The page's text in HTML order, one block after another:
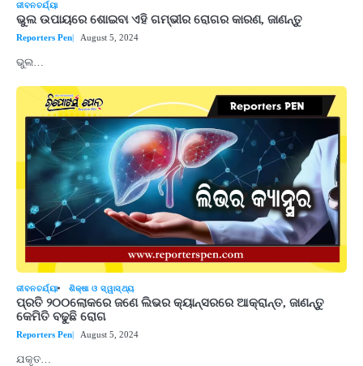
ଜୀବନଚର୍ଯ୍ୟା
ଭୁଲ ଉପାୟରେ ଶୋଇବା ଏହି ଗମ୍ଭୀର ରୋଗର କାରଣ, ଜାଣନ୍ତୁ
Reporters Pen August 5, 2024
ଭୁଲ…
ଜୀବନଚର୍ଯ୍ୟା ଶିକ୍ଷା ଓ ସ୍ୱାସ୍ଥ୍ୟ
ପ୍ରତି ୨୦୦ଲୋକରେ ଜଣେ ଲିଭର କ୍ୟାନ୍ସରରେ ଆକ୍ରାନ୍ତ, ଜାଣନ୍ତୁ
କେମିତି ବଢୁଛି ରୋଗ
Reporters Pen August 5, 2024
ଯକୃତ…